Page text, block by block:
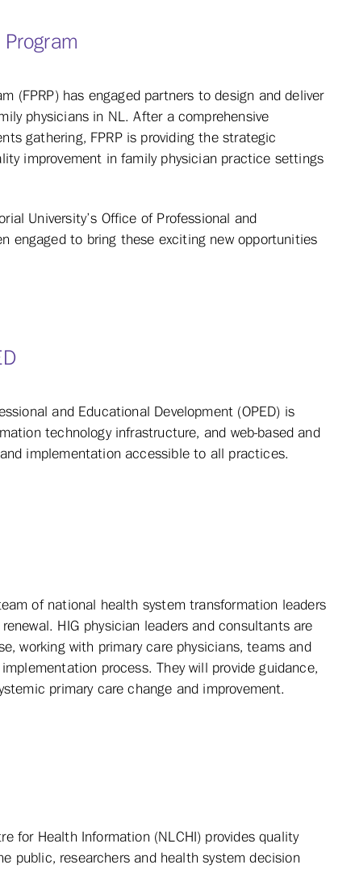
(FPRP) has engaged partners to design and deliver
physicians in NL. After a comprehensive
gathering, FPRP is providing the strategic
improvement in family physician practice settings
University’s Office of Professional and
engaged to bring these exciting new opportunities
and Educational Development (OPED) is
technology infrastructure, and web-based and
implementation accessible to all practices.
of national health system transformation leaders
HIG physician leaders and consultants are
working with primary care physicians, teams and
process. They will provide guidance,
primary care change and improvement.
for Health Information (NLCHI) provides quality
public, researchers and health system decision